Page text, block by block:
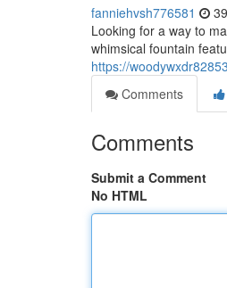
fanniehvsh776581
Looking for a way to
whimsical fountain
https://
Comments
Comments
Submit a Comment
No HTML